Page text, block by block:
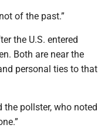
of the past.”
the U.S. entered
Both are near the
personal ties to that
the pollster, who noted